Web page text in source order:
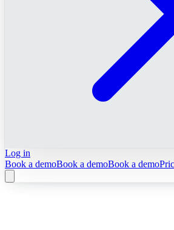
Log in
Book a demoBook a demoBook a demo